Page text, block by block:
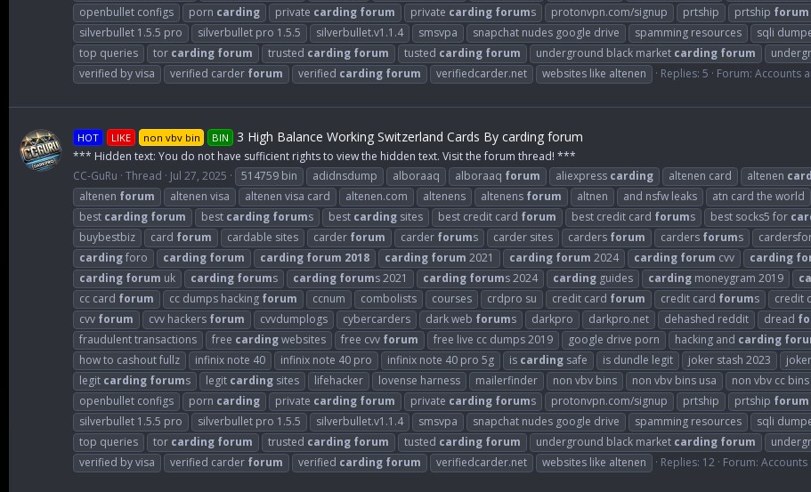
openbullet configs
porn carding private carding forum private carding forums protonvpn.com/signup prtship prtship forum
silverbullet 1.5.5 pro
silverbullet pro 1.5.5 silverbullet.v1.1.4 smsvpa snapchat nudes google drive spamming resources sqli
top queries
tor carding forum trusted carding forum tusted carding forum underground black market carding forum
verified by visa
verified carder forum verified carding forum verifiedcarder.net websites like altenen Replies: 5 Forum: Accounts
HOT LIKE non vbv bin BIN 3 High Balance Working Switzerland Cards By carding forum
*** Hidden text: You do not have sufficient rights to view the hidden text. Visit the forum thread! ***
CC-GuRu Thread Jul 27, 2025 514759 bin adidnsdump alboraaq alboraaq forum aliexpress carding altenen card altenen
altenen forum altenen visa altenen visa card altenen.com altenens altenens forum altnen and nsfw leaks atn card the world
best carding forum best carding forums best carding sites best credit card forum best credit card forums best socks5 for
buybestbiz
card forum cardable sites carder forum carder forums carder sites carders forum carders forums
cardingforo carding forum carding forum 2018 carding forum 2021 carding forum 2024 carding forum cvv carding
carding forum uk carding forums carding forums 2021 carding forums 2024 carding guides carding moneygram 2019
cc card forum cc dumps hacking forum ccnum combolists courses crdpro su credit card forum credit card forums credit
cvv forum cvv hackers forum cvvdumplogs cybercarders dark web forums darkpro darkpro.net dehashed reddit dread
fraudulent transactions
free cardingwebsites free cvv forum free live cc dumps 2019 google drive porn hacking and carding
how to cashout fullz
infinix note 40 infinix note 40 pro infinix note 40 pro 5g is carding safe is dundle legit joker stash 2023
legit carding forums legit carding sites lifehacker lovense harness mailerfinder non vbv bins non vbv bins usa non vbv cc bins
openbullet configs
porn carding private carding forum private carding forums protonvpn.com/signup prtship prtship forum
silverbullet 1.5.5 pro
silverbullet pro 1.5.5 silverbullet.v1.1.4 smsvpa snapchat nudes google drive spamming resources sqli
top queries
tor carding forum trusted carding forum tusted carding forum underground black market carding forum
verified by visa
verified carder forum verified carding forum verifiedcarder.net websites like altenen Replies: 12 Forum: